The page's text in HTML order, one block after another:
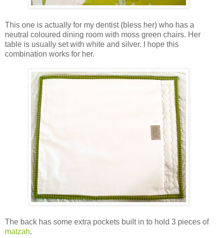
This one is actually for my dentist (bless her) who has a
neutral coloured dining room with moss green chairs. Her
table is usually set with white and silver. I hope this
combination works for her.
The back has some extra pockets built in to hold 3 pieces of
matzah.